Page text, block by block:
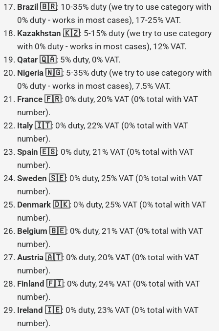
Brazil 🇧🇷: 10-35% duty (we try to use category with
0% duty - works in most cases), 17-25% VAT.
Kazakhstan 🇰🇿: 5-15% duty (we try to use category
with 0% duty - works in most cases), 12% VAT.
Qatar 🇶🇦: 5% duty, 0% VAT.
Nigeria 🇳🇬: 5-35% duty (we try to use category with
0% duty - works in most cases), 7.5% VAT.
France 🇫🇷: 0% duty, 20% VAT (0% total with VAT
number).
Italy 🇮🇹: 0% duty, 22% VAT (0% total with VAT
number).
Spain 🇪🇸: 0% duty, 21% VAT (0% total with VAT
number).
Sweden 🇸🇪: 0% duty, 25% VAT (0% total with VAT
number).
Denmark 🇩🇰: 0% duty, 25% VAT (0% total with VAT
number).
Belgium 🇧🇪: 0% duty, 21% VAT (0% total with VAT
number).
Austria 🇦🇹: 0% duty, 20% VAT (0% total with VAT
number).
Finland 🇫🇮: 0% duty, 24% VAT (0% total with VAT
number).
Ireland 🇮🇪: 0% duty, 23% VAT (0% total with VAT
number).